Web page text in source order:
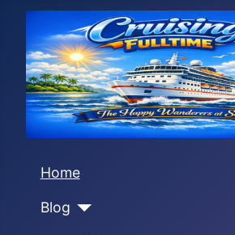
Home
Blog